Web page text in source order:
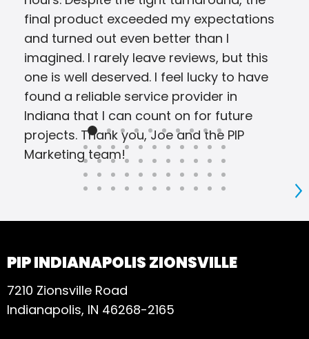
final product exceeded my expectations
and turned out even better than I
imagined. I rarely leave reviews, but this
one is well deserved. I feel lucky to have
found a reliable service provider in
Indiana that I can count on for future
projects. Thank you, Joe and the PIP
Marketing team!
PIP INDIANAPOLIS ZIONSVILLE
7210 Zionsville Road
Indianapolis, IN 46268-2165